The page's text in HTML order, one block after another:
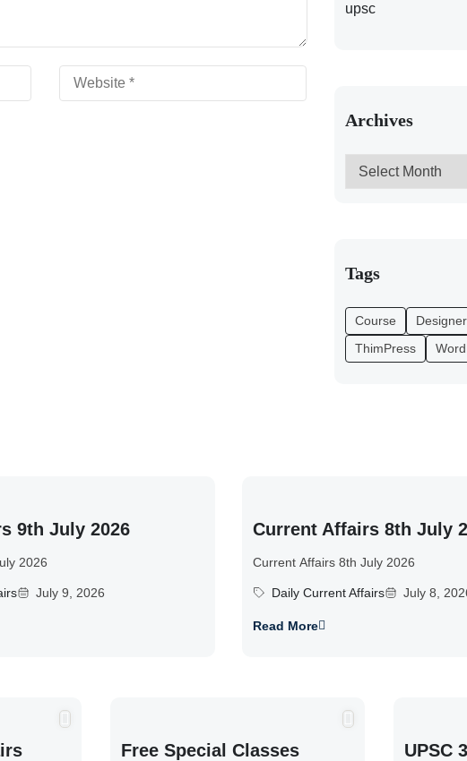
upsc
Archives
Tags
Course Designer
ThimPress
9th July 2026
2026
July 9, 2026
Current Affairs 8th July
Current Affairs 8th July 2026
Daily Current Affairs July 8,
Read More
Free Special Classes
UPSC